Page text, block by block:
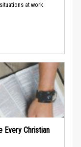
at work.
Every Christian